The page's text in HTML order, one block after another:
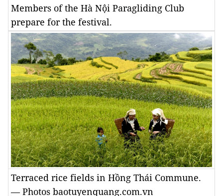
Members of the Hà Nội Paragliding Club
prepare for the festival.
Terraced rice fields in Hồng Thái Commune.
— Photos baotuyenquang.com.vn